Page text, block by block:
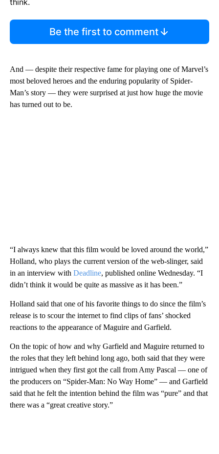
think.
Be the first to comment
And — despite their respective fame for playing one of Marvel’s
most beloved heroes and the enduring popularity of Spider-
Man’s story — they were surprised at just how huge the movie
has turned out to be.
“I always knew that this film would be loved around the world,”
Holland, who plays the current version of the web-slinger, said
in an interview with Deadline, published online Wednesday. “I
didn’t think it would be quite as massive as it has been.”
Holland said that one of his favorite things to do since the film’s
release is to scour the internet to find clips of fans’ shocked
reactions to the appearance of Maguire and Garfield.
On the topic of how and why Garfield and Maguire returned to
the roles that they left behind long ago, both said that they were
intrigued when they first got the call from Amy Pascal — one of
the producers on “Spider-Man: No Way Home” — and Garfield
said that he felt the intention behind the film was “pure” and that
there was a “great creative story.”